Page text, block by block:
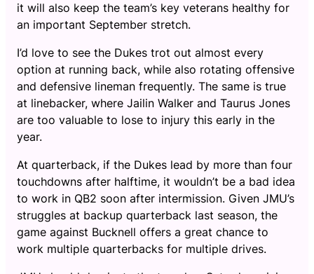
it will also keep the team’s key veterans healthy for
an important September stretch.
I’d love to see the Dukes trot out almost every
option at running back, while also rotating offensive
and defensive lineman frequently. The same is true
at linebacker, where Jailin Walker and Taurus Jones
are too valuable to lose to injury this early in the
year.
At quarterback, if the Dukes lead by more than four
touchdowns after halftime, it wouldn’t be a bad idea
to work in QB2 soon after intermission. Given JMU’s
struggles at backup quarterback last season, the
game against Bucknell offers a great chance to
work multiple quarterbacks for multiple drives.